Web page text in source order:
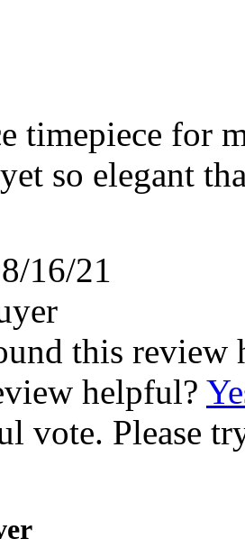
timepiece for
so elegant
16/21
this review
helpful?
vote. Please